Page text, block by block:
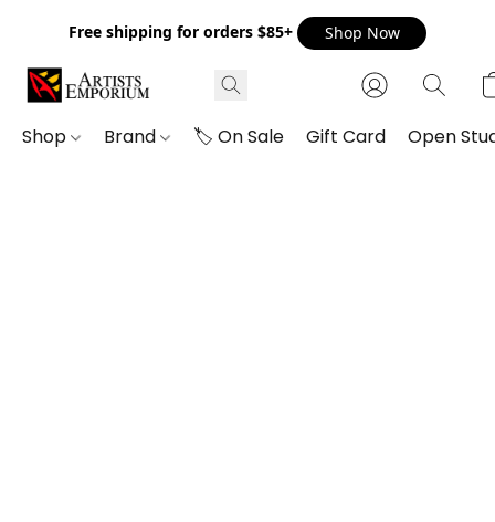
Free shipping for orders $85+ Shop Now
Shop Brand 🏷️ On Sale Gift Card Open